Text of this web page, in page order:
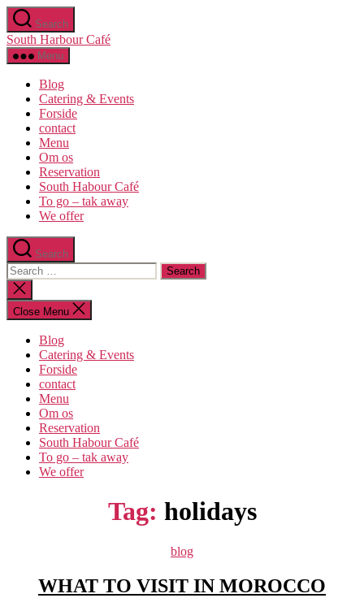
Skip
to
the
content
Search
South Harbour Café
Menu
Blog
Catering & Events
Forside
contact
Menu
Om os​
Reservation
South Habour Café
To go – tak away
We offer
Search
Search
for:
Close
search
Close Menu
Blog
Catering & Events
Forside
contact
Menu
Om os​
Reservation
South Habour Café
To go – tak away
We offer
Tag: holidays
Categories
blog
WHAT TO VISIT IN MOROCCO